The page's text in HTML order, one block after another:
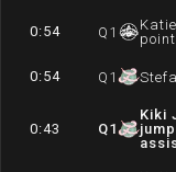
0:54 Q 1
0:54 Q 1
0:43 Q1
Kiki